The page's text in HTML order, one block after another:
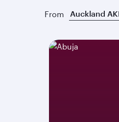
From